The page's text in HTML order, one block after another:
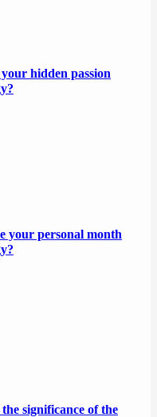
hidden passion
your personal month
significance of the